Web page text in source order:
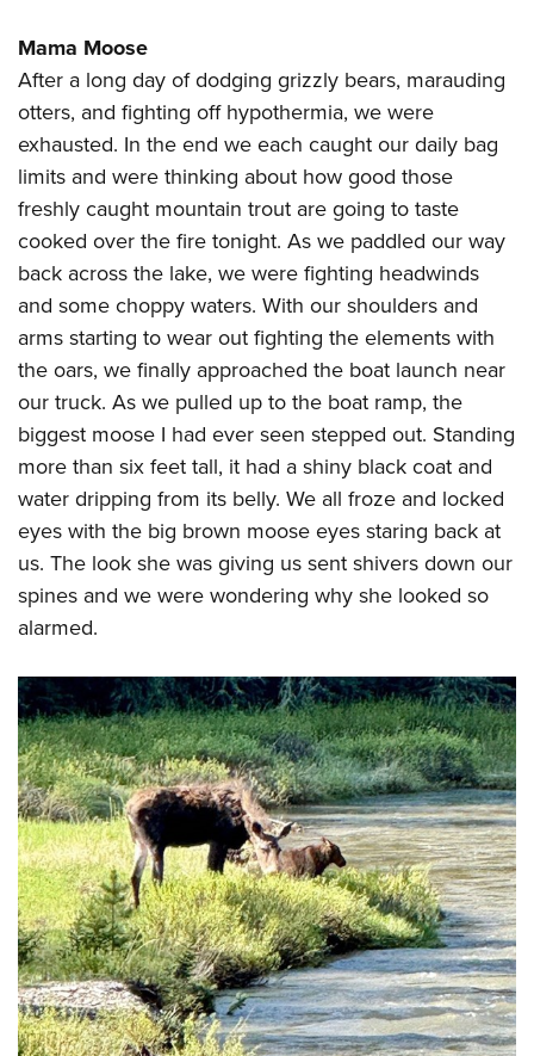
Mama Moose
After a long day of dodging grizzly bears, marauding
otters, and fighting off hypothermia, we were
exhausted. In the end we each caught our daily bag
limits and were thinking about how good those
freshly caught mountain trout are going to taste
cooked over the fire tonight. As we paddled our way
back across the lake, we were fighting headwinds
and some choppy waters. With our shoulders and
arms starting to wear out fighting the elements with
the oars, we finally approached the boat launch near
our truck. As we pulled up to the boat ramp, the
biggest moose I had ever seen stepped out. Standing
more than six feet tall, it had a shiny black coat and
water dripping from its belly. We all froze and locked
eyes with the big brown moose eyes staring back at
us. The look she was giving us sent shivers down our
spines and we were wondering why she looked so
alarmed.